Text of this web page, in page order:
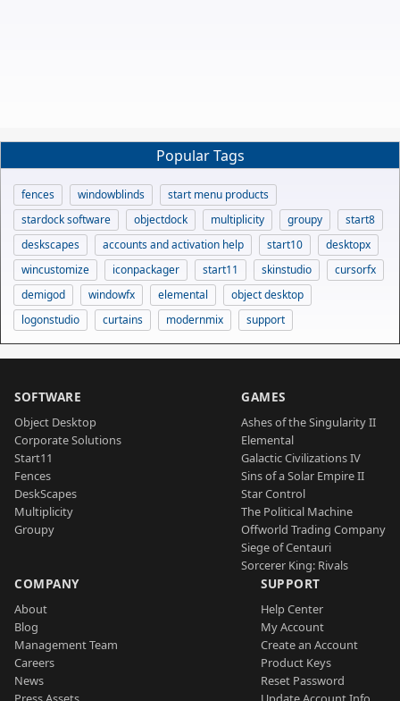
Popular Tags
fences windowblinds
start menu products
stardock software
objectdock multiplicity groupy
start8
deskscapes
accounts and activation help start10
desktopx
wincustomize
iconpackager start11 skinstudio
cursorfx
demigod
windowfx elemental
object desktop
logonstudio
curtains modernmix support
SOFTWARE
Object Desktop
Corporate Solutions
Start11
Fences
DeskScapes
Multiplicity
Groupy
GAMES
Ashes of the Singularity II
Elemental
Galactic Civilizations IV
Sins of a Solar Empire II
Star Control
The Political Machine
Offworld Trading Company
Siege of Centauri
Sorcerer King: Rivals
COMPANY
About
Blog
Management Team
Careers
News
SUPPORT
Help Center
My Account
Create an Account
Product Keys
Reset Password